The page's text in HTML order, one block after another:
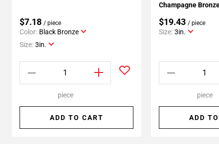
$7.18 / piece
Color: Black Bronze
Size: 3in.
piece
ADD TO CART
Champagne
$19.43 / piece
Size: 3in.
piece
ADD